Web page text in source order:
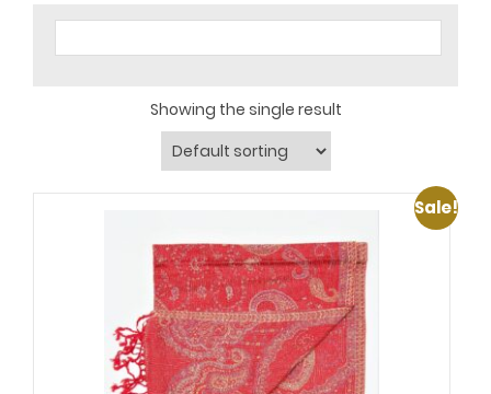
Showing the single result
Sale!